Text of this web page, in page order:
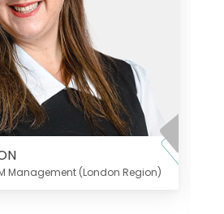
Management (London Region)